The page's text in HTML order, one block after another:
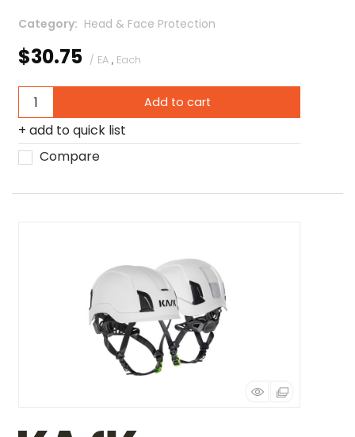
Category Head & Face Protection
$30.75 / EA , Each
Add to cart
add to quick list
Compare